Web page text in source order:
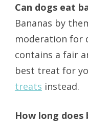
Can dogs eat
Bananas by
moderation for
contains a fair
best treat for
treats instead.
How long does